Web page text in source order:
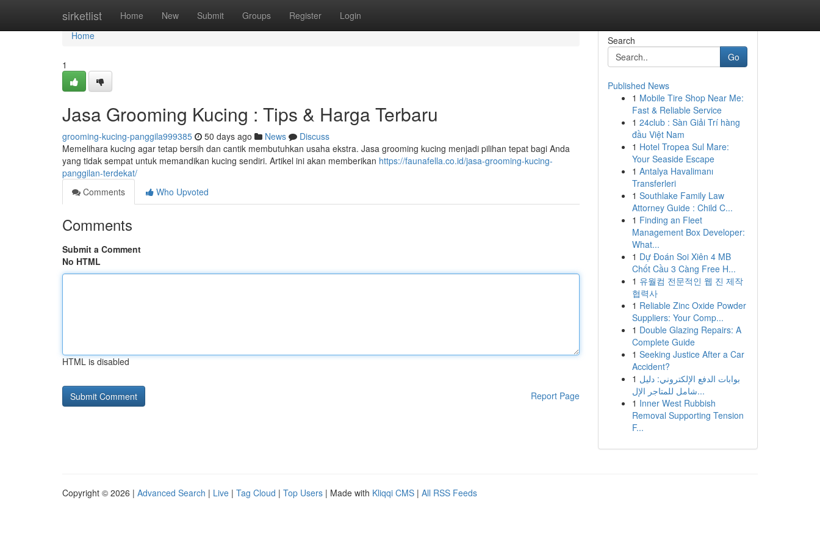
sirketlist Home New Submit Groups Register Login
Home
Home
1
Jasa Grooming Kucing : Tips & Harga Terbaru
grooming-kucing-panggila999385 50 days ago News
Discuss
Memelihara kucing agar tetap bersih dan cantik membutuhkan usaha ekstra. Jasa grooming kucing menjadi pilihan tepat bagi Anda
yang tidak sempat untuk memandikan kucing sendiri. Artikel ini akan memberikan https://faunafella.co.id/jasa-grooming-kucing-
panggilan-terdekat/
Comments
Who Upvoted
Comments
Submit a Comment
No HTML
HTML is disabled
Report Page
Search
Go
Published News
1 Mobile Tire Shop Near Me:
Fast & Reliable Service
1 24club : Sàn Giải Trí hàng
đầu Việt Nam
1 Hotel Tropea Sul Mare:
Your Seaside Escape
1 Antalya Havalimanı
Transferleri
1 Southlake Family Law
Attorney Guide : Child C...
1 Finding an Fleet
Management Box Developer:
What...
1 Dự Đoán Soi Xiên 4 MB
Chốt Cầu 3 Càng Free H...
1 유월컴 전문적인 웹 진 제작
협력사
1 Reliable Zinc Oxide Powder
Suppliers: Your Comp...
1 Double Glazing Repairs: A
Complete Guide
1 Seeking Justice After a Car
Accident?
1 بوابات الدفع الإلكتروني: دليل
شامل للمتاجر الإل...
1 Inner West Rubbish
Removal Supporting Tension
F...
Copyright © 2026 | Advanced Search | Live | Tag Cloud | Top Users | Made with Kliqqi CMS | All RSS Feeds